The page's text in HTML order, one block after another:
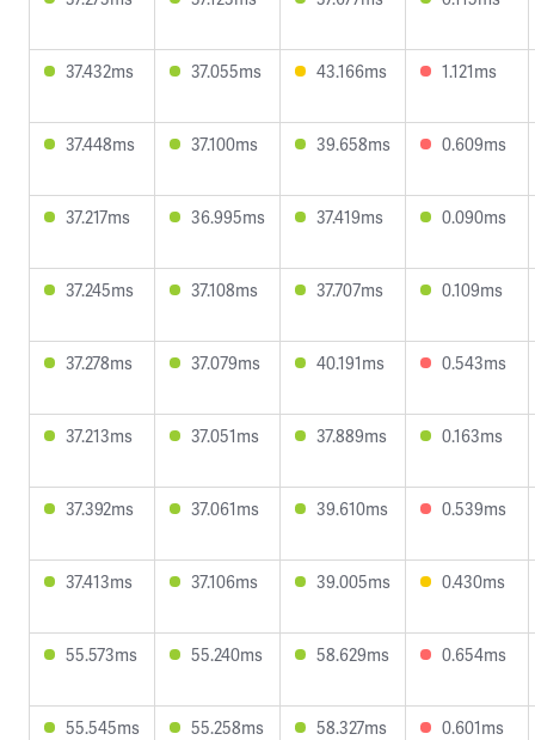
37.432ms 37.055ms 43.166ms 1.121ms
37.448ms 37.100ms 39.658ms 0.609ms
37.217ms 36.995ms 37.419ms 0.090ms
37.245ms 37.108ms 37.707ms 0.109ms
37.278ms 37.079ms 40.191ms 0.543ms
37.213ms 37.051ms 37.889ms 0.163ms
37.392ms 37.061ms 39.610ms 0.539ms
37.413ms 37.106ms 39.005ms 0.430ms
55.573ms 55.240ms 58.629ms 0.654ms
55.545ms 55.258ms 58.327ms 0.601ms